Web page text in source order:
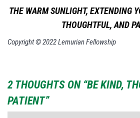
THE WARM SUNLIGHT, EXTENDING
THOUGHTFUL, AND
Copyright © 2022 Lemurian Fellowship
2 THOUGHTS ON “BE KIND,
PATIENT”